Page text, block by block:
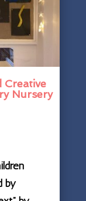
Creative
Nursery
by